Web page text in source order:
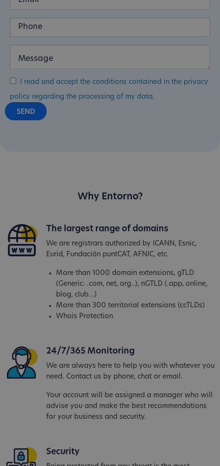
I read and accept the conditions contained in the privacy
policy regarding the processing of my data.
Why Entorno?
The largest range of domains
We are registrars authorized by ICANN, Esnic,
Eurid, Fundación puntCAT, AFNIC, etc.
More than 1000 domain extensions, gTLD
(Generic: .com, net, org..), nGTLD (.app, online,
blog, club...)
More than 300 territorial extensions (ccTLDs)
Whois Protection
24/7/365 Monitoring
We are always here to help you with whatever you
need. Contact us by phone, chat or email.
Your account will be assigned a manager who will
advise you and make the best recommendations
for your business and security.
Security